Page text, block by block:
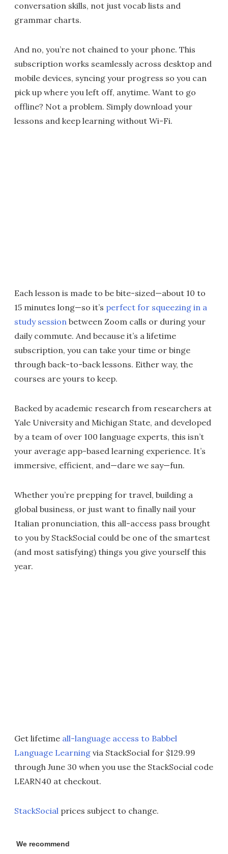
conversation skills, not just vocab lists and
grammar charts.
And no, you’re not chained to your phone. This
subscription works seamlessly across desktop and
mobile devices, syncing your progress so you can
pick up where you left off, anytime. Want to go
offline? Not a problem. Simply download your
lessons and keep learning without Wi-Fi.
Each lesson is made to be bite-sized—about 10 to
15 minutes long—so it’s perfect for squeezing in a
study session between Zoom calls or during your
daily commute. And because it’s a lifetime
subscription, you can take your time or binge
through back-to-back lessons. Either way, the
courses are yours to keep.
Backed by academic research from researchers at
Yale University and Michigan State, and developed
by a team of over 100 language experts, this isn’t
your average app-based learning experience. It’s
immersive, efficient, and—dare we say—fun.
Whether you’re prepping for travel, building a
global business, or just want to finally nail your
Italian pronunciation, this all-access pass brought
to you by StackSocial could be one of the smartest
(and most satisfying) things you give yourself this
year.
Get lifetime all-language access to Babbel
Language Learning via StackSocial for $129.99
through June 30 when you use the StackSocial code
LEARN40 at checkout.
StackSocial prices subject to change.
We recommend